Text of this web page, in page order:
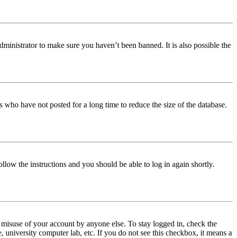
to make sure you haven’t been banned. It is also possible the
have not posted for a long time to reduce the size of the database.
the instructions and you should be able to log in again shortly.
of your account by anyone else. To stay logged in, check the
computer lab, etc. If you do not see this checkbox, it means a